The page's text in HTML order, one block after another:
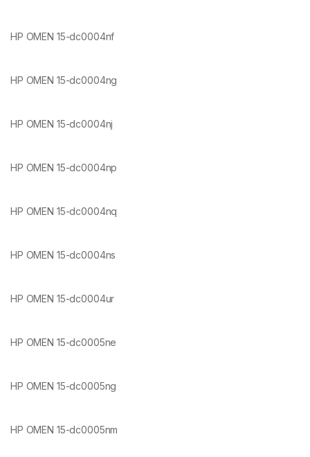
HP OMEN 15-dc0004nf
HP OMEN 15-dc0004ng
HP OMEN 15-dc0004nj
HP OMEN 15-dc0004np
HP OMEN 15-dc0004nq
HP OMEN 15-dc0004ns
HP OMEN 15-dc0004ur
HP OMEN 15-dc0005ne
HP OMEN 15-dc0005ng
HP OMEN 15-dc0005nm